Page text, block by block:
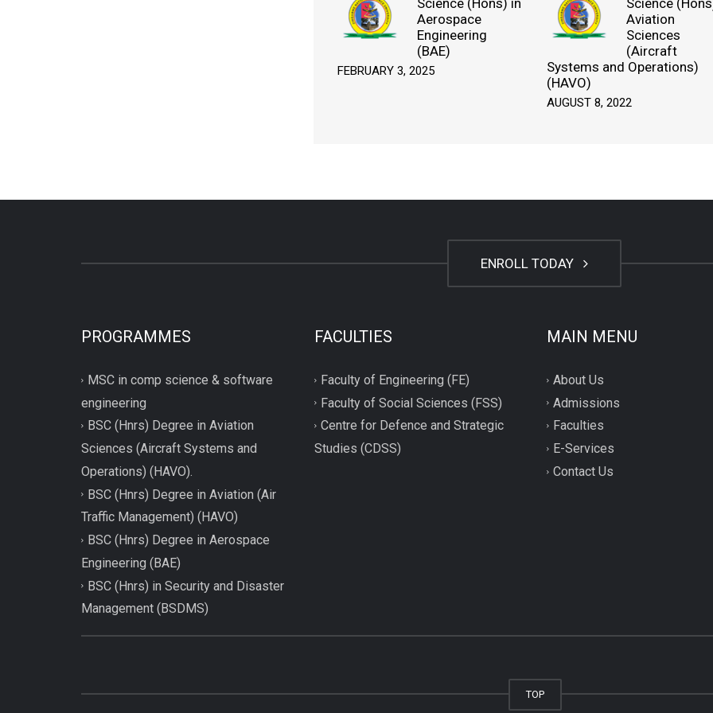
Aerospace
Engineering
(BAE)
FEBRUARY 3, 2025
Aviation
Sciences
(Aircraft
Systems and Operations)
(HAVO)
AUGUST 8, 2022
ENROLL TODAY
PROGRAMMES
MSC in comp science & software
engineering
BSC (Hnrs) Degree in Aviation
Sciences (Aircraft Systems and
Operations) (HAVO).
BSC (Hnrs) Degree in Aviation (Air
Traffic Management) (HAVO)
BSC (Hnrs) Degree in Aerospace
Engineering (BAE)
BSC (Hnrs) in Security and Disaster
Management (BSDMS)
FACULTIES
Faculty of Engineering (FE)
Faculty of Social Sciences (FSS)
Centre for Defence and Strategic
Studies (CDSS)
MAIN MENU
About Us
Admissions
Faculties
E-Services
Contact Us
TOP